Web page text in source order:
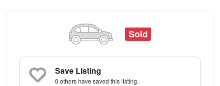
Sold
Save Listing
0 othershave saved this listing.